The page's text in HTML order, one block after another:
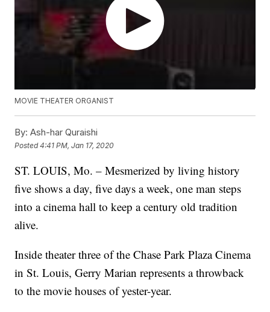
MOVIE THEATER ORGANIST
By: Ash-har Quraishi
Posted4:41 PM, Jan 17, 2020
ST. LOUIS, Mo. – Mesmerized by living history
five shows a day, five days a week, one man steps
into a cinema hall to keep a century old tradition
alive.
Inside theater three of the Chase Park Plaza Cinema
in St. Louis, Gerry Marian represents a throwback
to the movie houses of yester-year.